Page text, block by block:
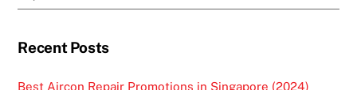
Recent Posts
Best Aircon Repair Promotions in Singapore (2024)